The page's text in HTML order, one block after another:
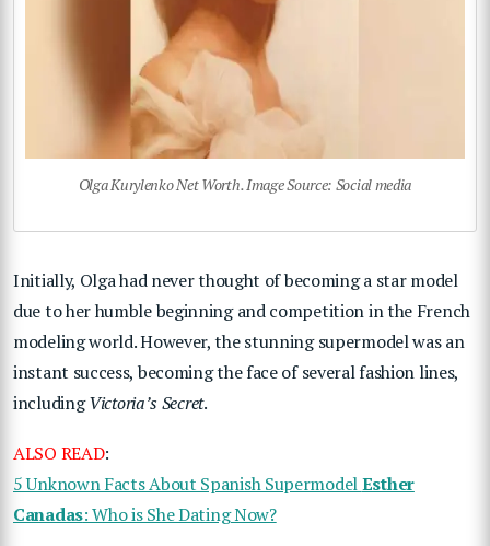
Olga Kurylenko Net Worth. Image Source: Social media
Initially, Olga had never thought of becoming a star model
due to her humble beginning and competition in the French
modeling world. However, the stunning supermodel was an
instant success, becoming the face of several fashion lines,
includingVictoria’s Secret.
ALSO READ:
5 Unknown Facts About Spanish SupermodelEsther
Canadas: Who is She Dating Now?